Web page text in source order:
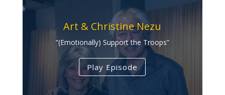
Art & Christine Nezu
“(Emotionally) Support the Troops”
Play Episode